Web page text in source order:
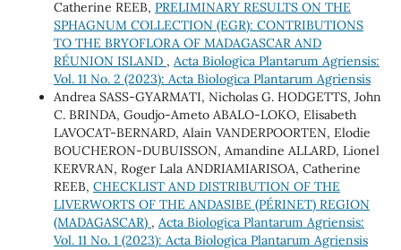
Catherine REEB, PRELIMINARY RESULTS ON THE
SPHAGNUM COLLECTION (EGR): CONTRIBUTIONS
TO THE BRYOFLORA OF MADAGASCAR AND
RÉUNION ISLAND , Acta Biologica Plantarum Agriensis:
Vol. 11 No. 2 (2023): Acta Biologica Plantarum Agriensis
Andrea SASS-GYARMATI, Nicholas G. HODGETTS, John
C. BRINDA, Goudjo-Ameto ABALO-LOKO, Elisabeth
LAVOCAT-BERNARD, Alain VANDERPOORTEN, Elodie
BOUCHERON-DUBUISSON, Amandine ALLARD, Lionel
KERVRAN, Roger Lala ANDRIAMIARISOA, Catherine
REEB, CHECKLIST AND DISTRIBUTION OF THE
LIVERWORTS OF THE ANDASIBE (PÉRINET) REGION
(MADAGASCAR) , Acta Biologica Plantarum Agriensis:
Vol. 11 No. 1 (2023): Acta Biologica Plantarum Agriensis